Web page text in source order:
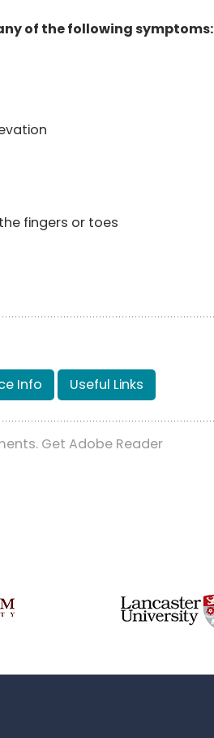
of the following symptoms:
fingers or toes
Info Useful Links
Get Adobe Reader